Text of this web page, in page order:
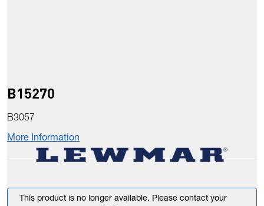
B15270
B3057
More Information
This product is no longer available. Please contact your